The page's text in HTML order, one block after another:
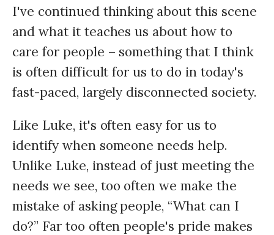
I've continued thinking about this scene
and what it teaches us about how to
care for people – something that I think
is often difficult for us to do in today's
fast-paced, largely disconnected society.
Like Luke, it's often easy for us to
identify when someone needs help.
Unlike Luke, instead of just meeting the
needs we see, too often we make the
mistake of asking people, “What can I
do?” Far too often people's pride makes